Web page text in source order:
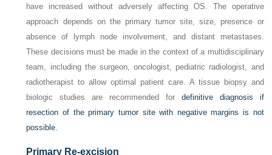
have increased without adversely affecting OS. The operative
approach depends on the primary tumor site, size, presence or
absence of lymph node involvement, and distant metastases.
These decisions must be made in the context of a multidisciplinary
team, including the surgeon, oncologist, pediatric radiologist, and
radiotherapist to allow optimal patient care. A tissue biopsy and
biologic studies are recommended for definitive diagnosis if
resection of the primary tumor site with negative margins is not
possible.
Primary Re-excision